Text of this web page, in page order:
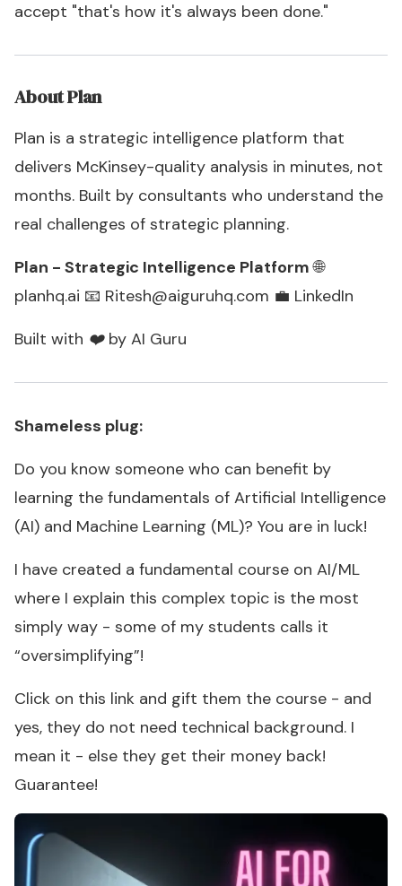
accept "that's how it's always been done."
About Plan
Plan is a strategic intelligence platform that
delivers McKinsey-quality analysis in minutes, not
months. Built by consultants who understand the
real challenges of strategic planning.
Plan - Strategic Intelligence Platform🌐
planhq.ai 📧 Ritesh@aiguruhq.com 💼 LinkedIn
Built with ❤️ by AI Guru
Shameless plug:
Do you know someone who can benefit by
learning the fundamentals of Artificial Intelligence
(AI) and Machine Learning (ML)? You are in luck!
I have created a fundamental course on AI/ML
where I explain this complex topic is the most
simply way - some of my students calls it
“oversimplifying”!
Click on this link and gift them the course - and
yes, they do not need technical background. I
mean it - else they get their money back!
Guarantee!